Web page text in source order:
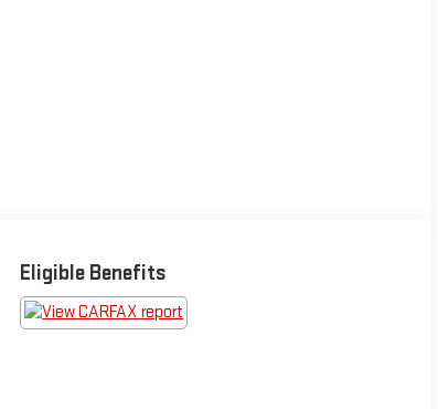
Eligible Benefits